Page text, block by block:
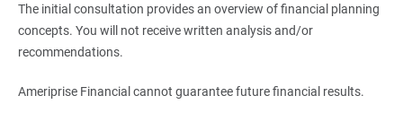
The initial consultation provides an overview of financial planning
concepts. You will not receive written analysis and/or
recommendations.
Ameriprise Financial cannot guarantee future financial results.